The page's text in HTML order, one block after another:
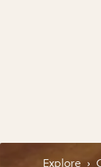
Explore ›